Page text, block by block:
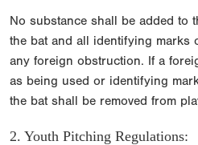
No substance shall be added to
the bat and all identifying marks
any foreign obstruction. If a
as being used or identifying
the bat shall be removed from
2. Youth Pitching Regulations: